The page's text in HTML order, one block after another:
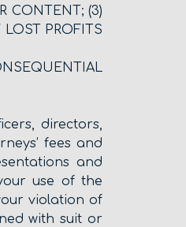
CONTENT; (3)
PROFITS
directors,
fees and
and
use of the
violation of
with suit or